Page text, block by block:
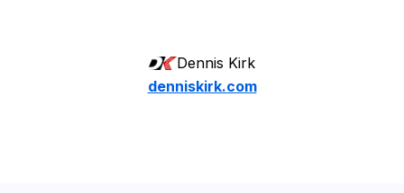
Dennis Kirk
denniskirk.com